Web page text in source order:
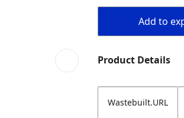
Add to
Product Details
Wastebuilt.URL